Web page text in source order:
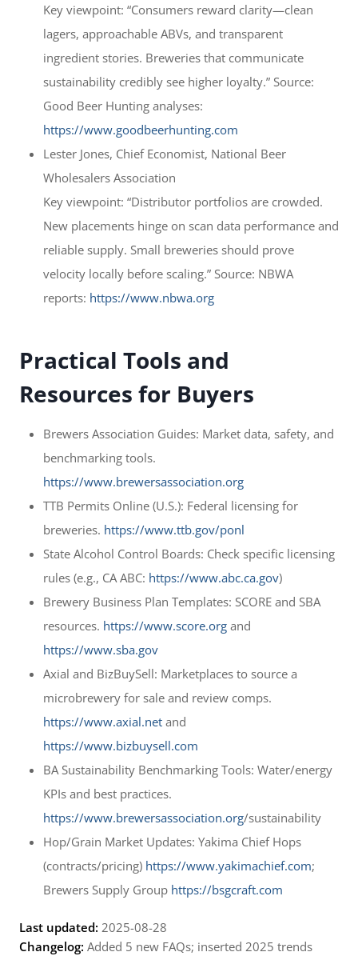
Key viewpoint: “Consumers reward clarity—clean
lagers, approachable ABVs, and transparent
ingredient stories. Breweries that communicate
sustainability credibly see higher loyalty.” Source:
Good Beer Hunting analyses:
https://www.goodbeerhunting.com
Lester Jones, Chief Economist, National Beer
Wholesalers Association
Key viewpoint: “Distributor portfolios are crowded.
New placements hinge on scan data performance and
reliable supply. Small breweries should prove
velocity locally before scaling.” Source: NBWA
reports: https://www.nbwa.org
Practical Tools and
Resources for Buyers
Brewers Association Guides: Market data, safety, and
benchmarking tools.
https://www.brewersassociation.org
TTB Permits Online (U.S.): Federal licensing for
breweries. https://www.ttb.gov/ponl
State Alcohol Control Boards: Check specific licensing
rules (e.g., CA ABC: https://www.abc.ca.gov)
Brewery Business Plan Templates: SCORE and SBA
resources. https://www.score.org and
https://www.sba.gov
Axial and BizBuySell: Marketplaces to source a
microbrewery for sale and review comps.
https://www.axial.net and
https://www.bizbuysell.com
BA Sustainability Benchmarking Tools: Water/energy
KPIs and best practices.
https://www.brewersassociation.org/sustainability
Hop/Grain Market Updates: Yakima Chief Hops
(contracts/pricing) https://www.yakimachief.com;
Brewers Supply Group https://bsgcraft.com
Last updated: 2025-08-28
Changelog: Added 5 new FAQs; inserted 2025 trends